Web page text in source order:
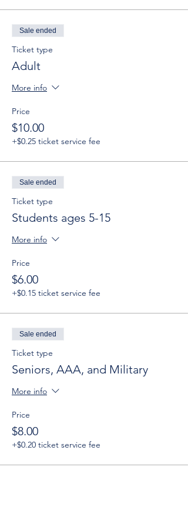
Sale ended
Ticket type
Adult
More info
Price
$10.00
+$0.25 ticket service fee
Sale ended
Ticket type
Students ages 5-15
More info
Price
$6.00
+$0.15 ticket service fee
Sale ended
Ticket type
Seniors, AAA, and Military
More info
Price
$8.00
+$0.20 ticket service fee